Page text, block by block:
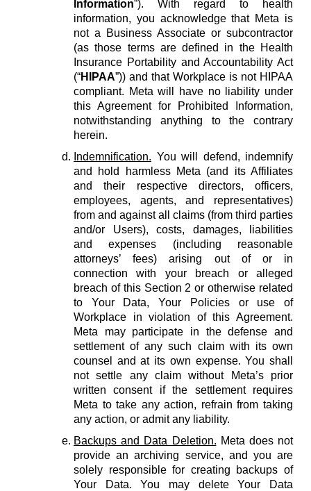
Information”). With regard to health
information, you acknowledge that Meta is
not a Business Associate or subcontractor
(as those terms are defined in the Health
Insurance Portability and Accountability Act
(“HIPAA”)) and that Workplace is not HIPAA
compliant. Meta will have no liability under
this Agreement for Prohibited Information,
notwithstanding anything to the contrary
herein.
Indemnification. You will defend, indemnify
and hold harmless Meta (and its Affiliates
and their respective directors, officers,
employees, agents, and representatives)
from and against all claims (from third parties
and/or Users), costs, damages, liabilities
and expenses (including reasonable
attorneys’ fees) arising out of or in
connection with your breach or alleged
breach of this Section 2 or otherwise related
to Your Data, Your Policies or use of
Workplace in violation of this Agreement.
Meta may participate in the defense and
settlement of any such claim with its own
counsel and at its own expense. You shall
not settle any claim without Meta’s prior
written consent if the settlement requires
Meta to take any action, refrain from taking
any action, or admit any liability.
Backups and Data Deletion. Meta does not
provide an archiving service, and you are
solely responsible for creating backups of
Your Data. You may delete Your Data